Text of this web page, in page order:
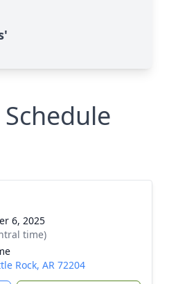
6, 2025
time)
Rock, AR 72204